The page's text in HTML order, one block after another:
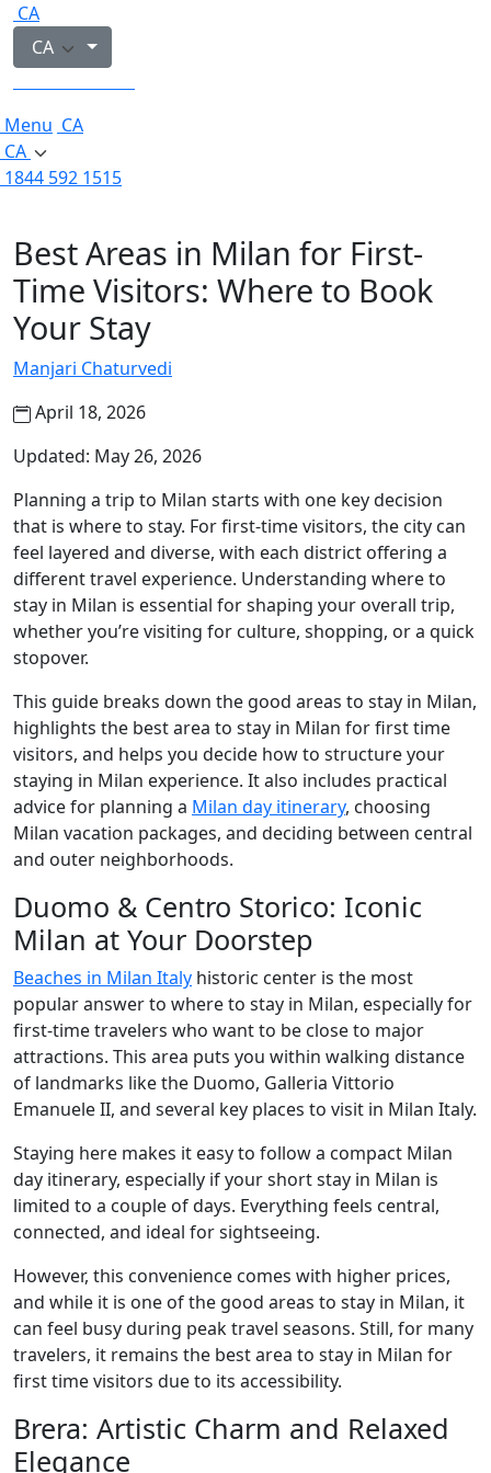
CA
CA
Menu CA
CA
1844 592 1515
Best Areas in Milan for First-
Time Visitors: Where to Book
Your Stay
Manjari Chaturvedi
April 18, 2026
Updated: May 26, 2026
Planning a trip to Milan starts with one key decision
that is where to stay. For first-time visitors, the city can
feel layered and diverse, with each district offering a
different travel experience. Understanding where to
stay in Milan is essential for shaping your overall trip,
whether you’re visiting for culture, shopping, or a quick
stopover.
This guide breaks down the good areas to stay in Milan,
highlights the best area to stay in Milan for first time
visitors, and helps you decide how to structure your
staying in Milan experience. It also includes practical
advice for planning a Milan day itinerary, choosing
Milan vacation packages, and deciding between central
and outer neighborhoods.
Duomo & Centro Storico: Iconic
Milan at Your Doorstep
Beaches in Milan Italy historic center is the most
popular answer to where to stay in Milan, especially for
first-time travelers who want to be close to major
attractions. This area puts you within walking distance
of landmarks like the Duomo, Galleria Vittorio
Emanuele II, and several key places to visit in Milan Italy.
Staying here makes it easy to follow a compact Milan
day itinerary, especially if your short stay in Milan is
limited to a couple of days. Everything feels central,
connected, and ideal for sightseeing.
However, this convenience comes with higher prices,
and while it is one of the good areas to stay in Milan, it
can feel busy during peak travel seasons. Still, for many
travelers, it remains the best area to stay in Milan for
first time visitors due to its accessibility.
Brera: Artistic Charm and Relaxed
Elegance